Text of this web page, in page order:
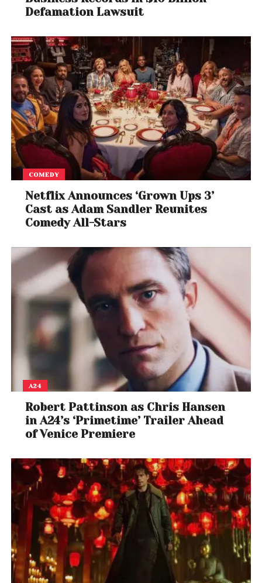
Defamation Lawsuit
COMEDY
Netflix Announces ‘Grown Ups 3’
Cast as Adam Sandler Reunites
Comedy All-Stars
A24
Robert Pattinson as Chris Hansen
in A24’s ‘Primetime’ Trailer Ahead
of Venice Premiere